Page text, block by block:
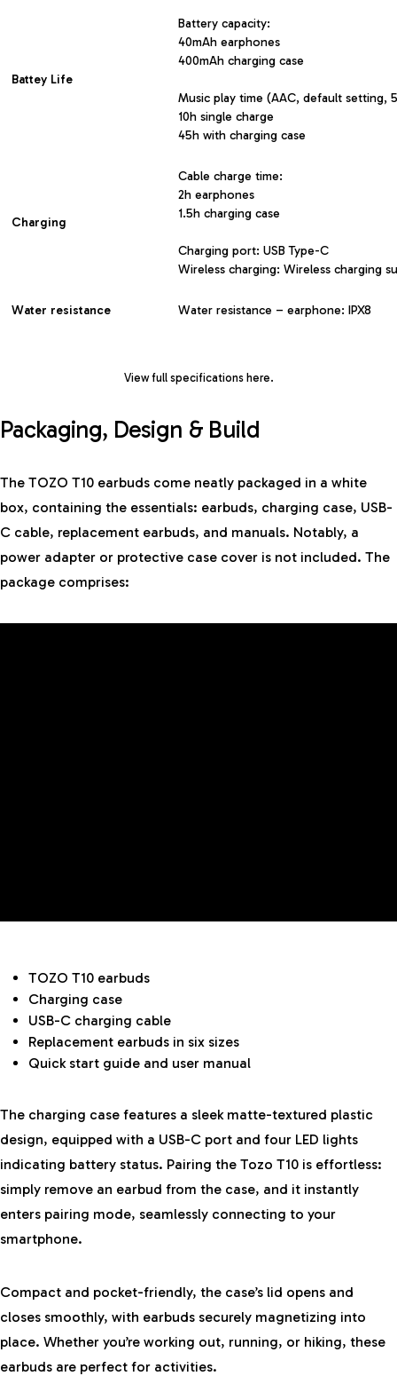
Battey Life
Battery capacity:
40mAh earphones
400mAh charging case
Music play time (AAC, default setting,
10h single charge
45h with charging case
Charging
Cable charge time:
2h earphones
1.5h charging case
Charging port: USB Type-C
Wireless charging: Wireless charging
Water resistance Water resistance – earphone: IPX8
Viewfull specifications here.
Packaging, Design & Build
The TOZO T10 earbuds come neatly packaged in a white
box, containing the essentials: earbuds, charging case, USB-
C cable, replacement earbuds, and manuals. Notably, a
power adapter or protective case cover is not included. The
package comprises:
TOZO T10 earbuds
Charging case
USB-C charging cable
Replacement earbuds in six sizes
Quick start guide and user manual
The charging case features a sleek matte-textured plastic
design, equipped with a USB-C port and four LED lights
indicating battery status. Pairing the Tozo T10 is effortless:
simply remove an earbud from the case, and it instantly
enters pairing mode, seamlessly connecting to your
smartphone.
Compact and pocket-friendly, the case’s lid opens and
closes smoothly, with earbuds securely magnetizing into
place. Whether you’re working out, running, or hiking, these
earbuds are perfect for activities.